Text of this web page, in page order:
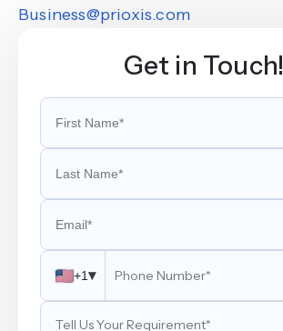
Business@prioxis.com
Get in Touch!
+1▾